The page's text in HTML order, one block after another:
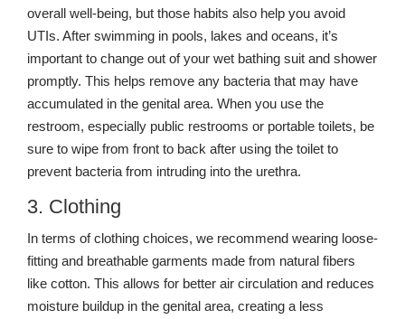
overall well-being, but those habits also help you avoid
UTIs. After swimming in pools, lakes and oceans, it’s
important to change out of your wet bathing suit and shower
promptly. This helps remove any bacteria that may have
accumulated in the genital area. When you use the
restroom, especially public restrooms or portable toilets, be
sure to wipe from front to back after using the toilet to
prevent bacteria from intruding into the urethra.
3. Clothing
In terms of clothing choices, we recommend wearing loose-
fitting and breathable garments made from natural fibers
like cotton. This allows for better air circulation and reduces
moisture buildup in the genital area, creating a less